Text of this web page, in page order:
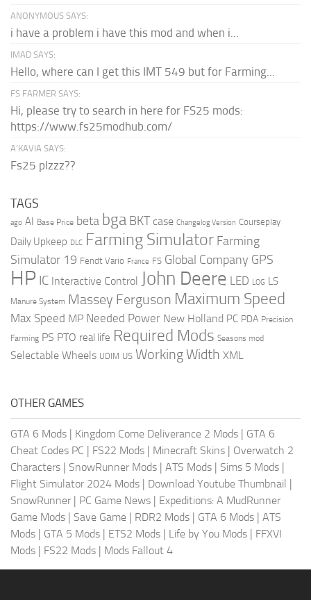
ANONYMOUS SAYS:
i have a problem i have this mod and when i...
IMAD SAYS:
Hello, where can I get this IMT 549 but for Farming...
FS FARMER SAYS:
Hi, please try to search in here for FS25 mods:
https://www.fs25modhub.com/
A’KAVIA SAYS:
Fs25 plzzz??
TAGS
ago AI Base Price beta bga BKT case Changelog Version Courseplay
Daily Upkeep DLC Farming Simulator Farming
Simulator 19 Fendt Vario France FS Global Company GPS
HP IC Interactive Control John Deere LED LOG LS
Manure System Massey Ferguson Maximum Speed
Max Speed MP Needed Power New Holland PC PDA Precision
Farming PS PTO real life Required Mods Seasons mod
Selectable Wheels UDIM US Working Width XML
OTHER GAMES
GTA 6 Mods | Kingdom Come Deliverance 2 Mods | GTA 6
Cheat Codes PC | FS22 Mods | Minecraft Skins | Overwatch 2
Characters | SnowRunner Mods | ATS Mods | Sims 5 Mods |
Flight Simulator 2024 Mods | Download Youtube Thumbnail |
SnowRunner | PC Game News | Expeditions: A MudRunner
Game Mods | Save Game | RDR2 Mods | GTA 6 Mods | ATS
Mods | GTA 5 Mods | ETS2 Mods | Life by You Mods | FFXVI
Mods | FS22 Mods | Mods Fallout 4